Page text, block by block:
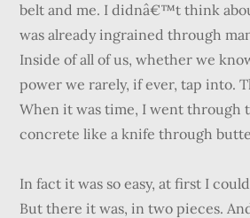
belt and me. I didnâ€™t think
was already ingrained through
Inside of all of us, whether we
power we rarely, if ever, tap into.
When it was time, I went through
concrete like a knife through
In fact it was so easy, at first I
But there it was, in two pieces.